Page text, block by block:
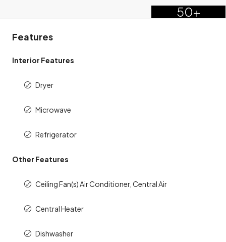
50+
Features
Interior Features
Dryer
Microwave
Refrigerator
Other Features
Ceiling Fan(s) Air Conditioner, Central Air
Central Heater
Dishwasher